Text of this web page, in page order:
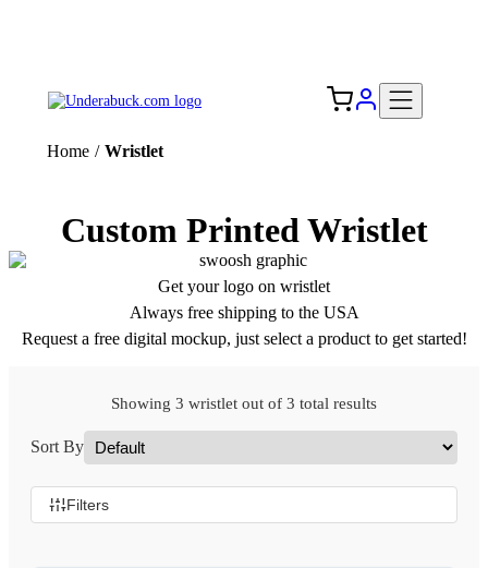
Home / Wristlet
Custom Printed Wristlet
Get your logo on wristlet
Always free shipping to the USA
Request a free digital mockup, just select a product to get started!
Showing 3 wristlet out of 3 total results
Sort By
Filters